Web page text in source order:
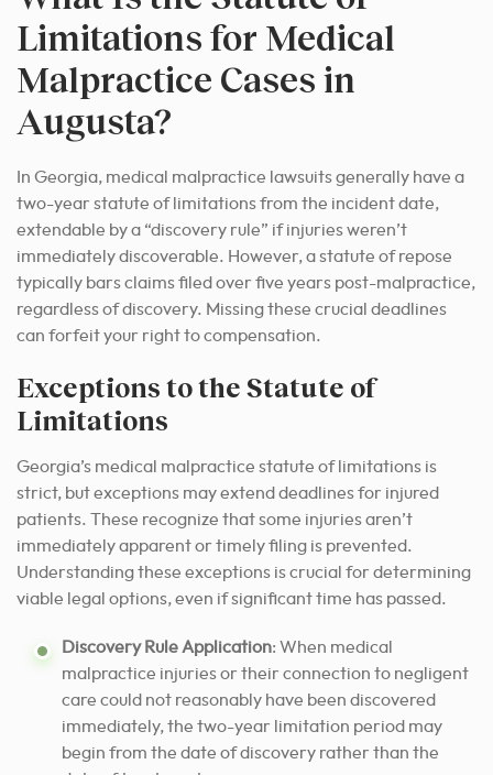
Limitations for Medical
Malpractice Cases in
Augusta?
In Georgia, medical malpractice lawsuits generally have a
two-year statute of limitations from the incident date,
extendable by a “discovery rule” if injuries weren’t
immediately discoverable. However, a statute of repose
typically bars claims filed over five years post-malpractice,
regardless of discovery. Missing these crucial deadlines
can forfeit your right to compensation.
Exceptions to the Statute of
Limitations
Georgia’s medical malpractice statute of limitations is
strict, but exceptions may extend deadlines for injured
patients. These recognize that some injuries aren’t
immediately apparent or timely filing is prevented.
Understanding these exceptions is crucial for determining
viable legal options, even if significant time has passed.
Discovery Rule Application: When medical
malpractice injuries or their connection to negligent
care could not reasonably have been discovered
immediately, the two-year limitation period may
begin from the date of discovery rather than the